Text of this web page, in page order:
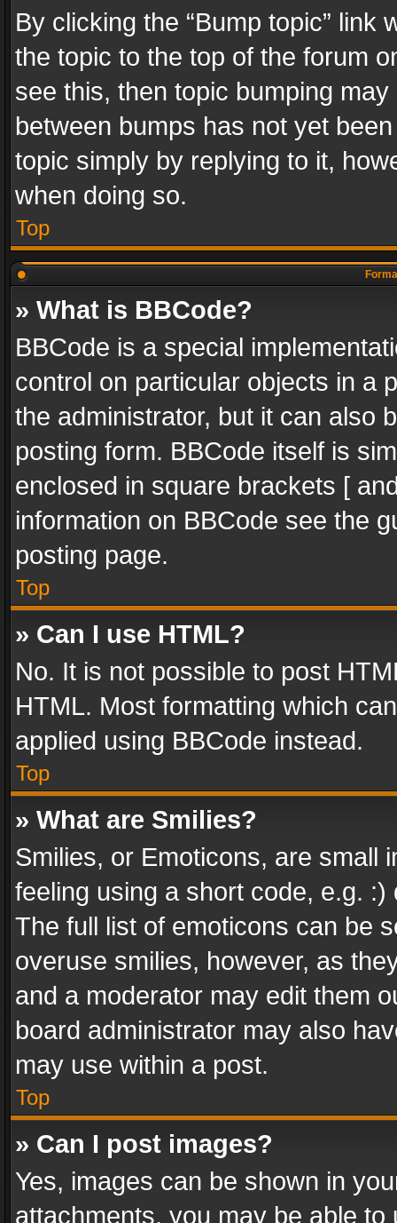
By clicking the “Bump topic” link
the topic to the top of the forum
see this, then topic bumping
between bumps has not yet
topic simply by replying to it,
when doing so.
Top
» What is BBCode?
BBCode is a special
control on particular objects in a
the administrator, but it can also
posting form. BBCode itself is
enclosed in square brackets [
information on BBCode see the
posting page.
Top
» Can I use HTML?
No. It is not possible to post
HTML. Most formatting which
applied using BBCode instead.
Top
» What are Smilies?
Smilies, or Emoticons, are small
feeling using a short code, e.g.
The full list of emoticons can be
overuse smilies, however, as
and a moderator may edit them
board administrator may also
may use within a post.
Top
» Can I post images?
Yes, images can be shown in
attachments, you may be able